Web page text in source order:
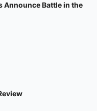
Battle in the